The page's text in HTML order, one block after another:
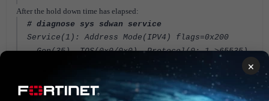
After the hold down time has elapsed:
# diagnose sys sdwan service
Service(1): Address Mode(IPV4) flags=0x200
Gen(35), TOS(0x0/0x0), Protocol(0: 1->65535),
Mode(priority), link-cost-factor(packet-loss),
link-cost-threshold(0), heath-check(ping)
Hold down time(15) seconds, Hold start at 2018
×